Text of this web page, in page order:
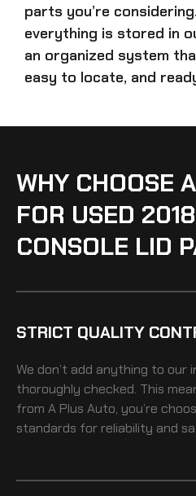
parts you’re
everything is stored in
an organized system
easy to locate, and
WHY CHOOSE
FOR USED
CONSOLE LID
STRICT QUALITY
We don’t add anything to our
thoroughly checked. This
from A Plus Auto, you’re
standards for reliability and